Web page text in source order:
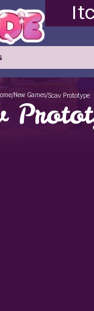
/New Games/Scav Prototype